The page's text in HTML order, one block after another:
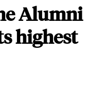
Alumni
highest